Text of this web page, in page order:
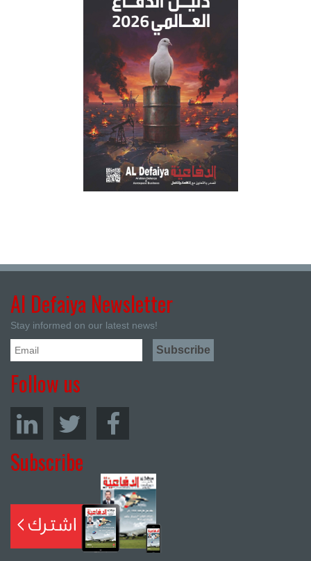
Al Defaiya Newsletter
Stay informed on our latest news!
Follow us
Subscribe